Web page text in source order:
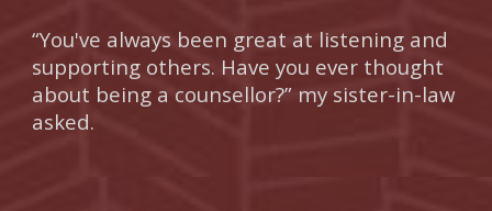
“You've always been great at listening and
supporting others. Have you ever thought
about being a counsellor?” my sister-in-law
asked.